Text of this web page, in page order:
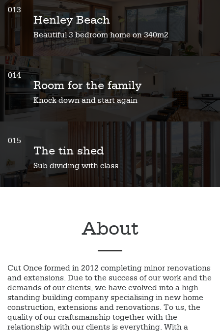
013
Henley Beach
Beautiful 3 bedroom home on 340m2
014
Room for the family
Knock down and start again
015
The tin shed
Sub dividing with class
About
Cut Once formed in 2012 completing minor renovations
and extensions. Due to the success of our work and the
demands of our clients, we have evolved into a high-
standing building company specialising in new home
construction, extensions and renovations. To us, the
quality of our craftsmanship together with the
relationship with our clients is everything. With a